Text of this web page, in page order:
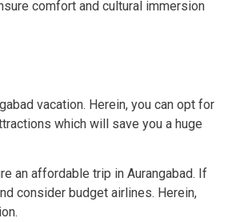
comfort and cultural immersion
vacation. Herein, you can opt for
which will save you a huge
an affordable trip in Aurangabad. If
consider budget airlines. Herein,